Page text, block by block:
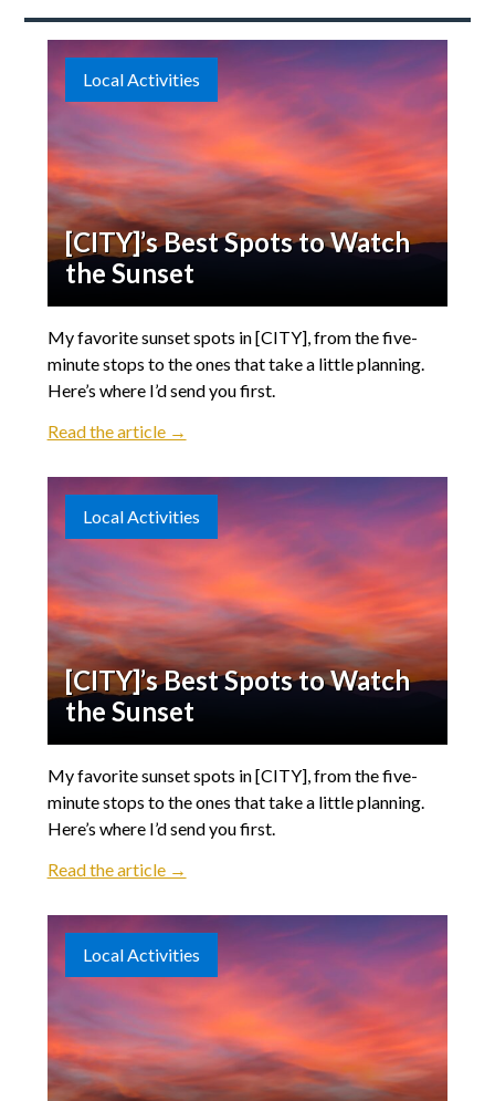
Local Activities
[CITY]’s Best Spots to Watch
the Sunset
My favorite sunset spots in [CITY], from the five-
minute stops to the ones that take a little planning.
Here’s where I’d send you first.
Read the article →
Local Activities
[CITY]’s Best Spots to Watch
the Sunset
My favorite sunset spots in [CITY], from the five-
minute stops to the ones that take a little planning.
Here’s where I’d send you first.
Read the article →
Local Activities